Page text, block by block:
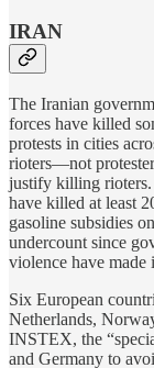
IRAN
The Iranian
forces have killed
protests in cities
rioters—not
justify killing rioters.
have killed at least
gasoline subsidies
undercount since
violence have
Six European
Netherlands,
INSTEX, the
and Germany to